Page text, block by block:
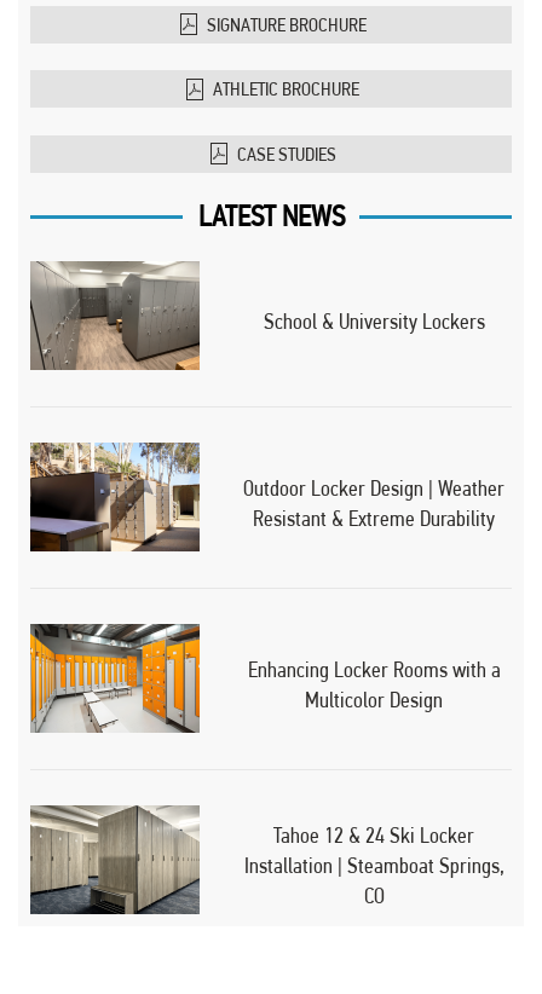
SIGNATURE BROCHURE
ATHLETIC BROCHURE
CASE STUDIES
LATEST NEWS
School & University Lockers
Outdoor Locker Design | Weather
Resistant & Extreme Durability
Enhancing Locker Rooms with a
Multicolor Design
Tahoe 12 & 24 Ski Locker
Installation | Steamboat Springs,
CO